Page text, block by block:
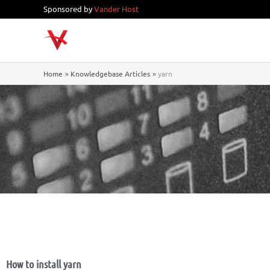
to
Sponsored byVander Host
Home Knowledgebase Articles yarn
How to install yarn